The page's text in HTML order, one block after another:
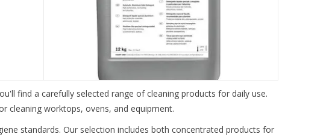
find a carefully selected range of cleaning products for daily use.
cleaning worktops, ovens, and equipment.
standards. Our selection includes both concentrated products for